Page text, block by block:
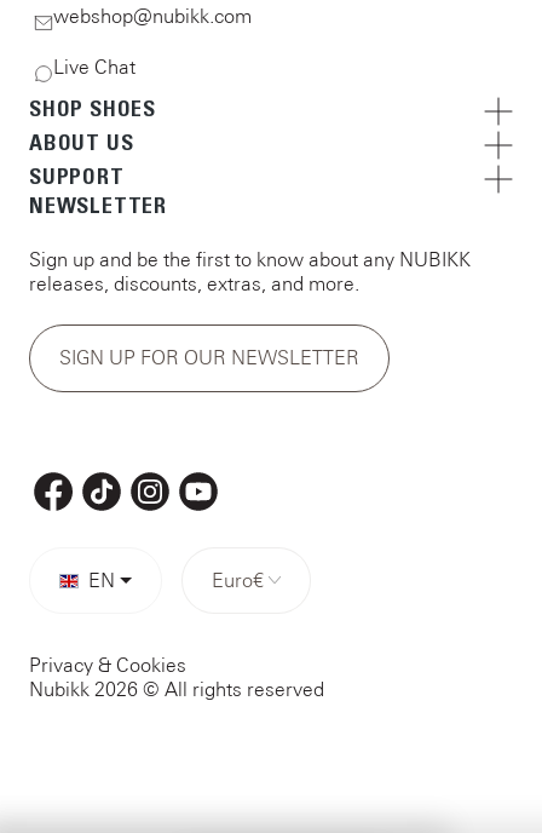
webshop@nubikk.com
Live Chat
SHOP SHOES
ABOUT US
SUPPORT
NEWSLETTER
Sign up and be the first to know about any NUBIKK
releases, discounts, extras, and more.
SIGN UP FOR OUR NEWSLETTER
EN Euro€
Privacy & Cookies
Nubikk 2026 © All rights reserved